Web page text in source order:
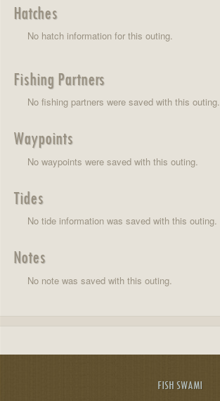
Hatches
No hatch information for this outing.
Fishing Partners
No fishing partners were saved with this outing.
Waypoints
No waypoints were saved with this outing.
Tides
No tide information was saved with this outing.
Notes
No note was saved with this outing.
FISH SWAMI